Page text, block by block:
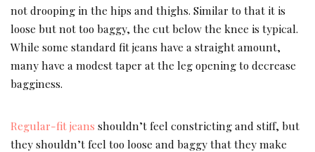
not drooping in the hips and thighs. Similar to that it is
loose but not too baggy, the cut below the knee is typical.
While some standard fit jeans have a straight amount,
many have a modest taper at the leg opening to decrease
bagginess.
Regular-fit jeans shouldn’t feel constricting and stiff, but
they shouldn’t feel too loose and baggy that they make